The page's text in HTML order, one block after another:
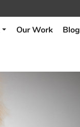
Our Work Blog